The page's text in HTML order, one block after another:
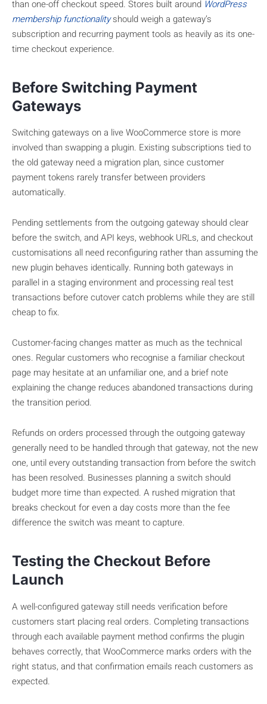
than one-off checkout speed. Stores built around WordPress
membership functionalityshould weigh a gateway’s
subscription and recurring payment tools as heavily as its one-
time checkout experience.
Before Switching Payment
Gateways
Switching gateways on a live WooCommerce store is more
involved than swapping a plugin. Existing subscriptions tied to
the old gateway need a migration plan, since customer
payment tokens rarely transfer between providers
automatically.
Pending settlements from the outgoing gateway should clear
before the switch, and API keys, webhook URLs, and checkout
customisations all need reconfiguring rather than assuming the
new plugin behaves identically. Running both gateways in
parallel in a staging environment and processing real test
transactions before cutover catch problems while they are still
cheap to fix.
Customer-facing changes matter as much as the technical
ones. Regular customers who recognise a familiar checkout
page may hesitate at an unfamiliar one, and a brief note
explaining the change reduces abandoned transactions during
the transition period.
Refunds on orders processed through the outgoing gateway
generally need to be handled through that gateway, not the new
one, until every outstanding transaction from before the switch
has been resolved. Businesses planning a switch should
budget more time than expected. A rushed migration that
breaks checkout for even a day costs more than the fee
difference the switch was meant to capture.
Testing the Checkout Before
Launch
A well-configured gateway still needs verification before
customers start placing real orders. Completing transactions
through each available payment method confirms the plugin
behaves correctly, that WooCommerce marks orders with the
right status, and that confirmation emails reach customers as
expected.